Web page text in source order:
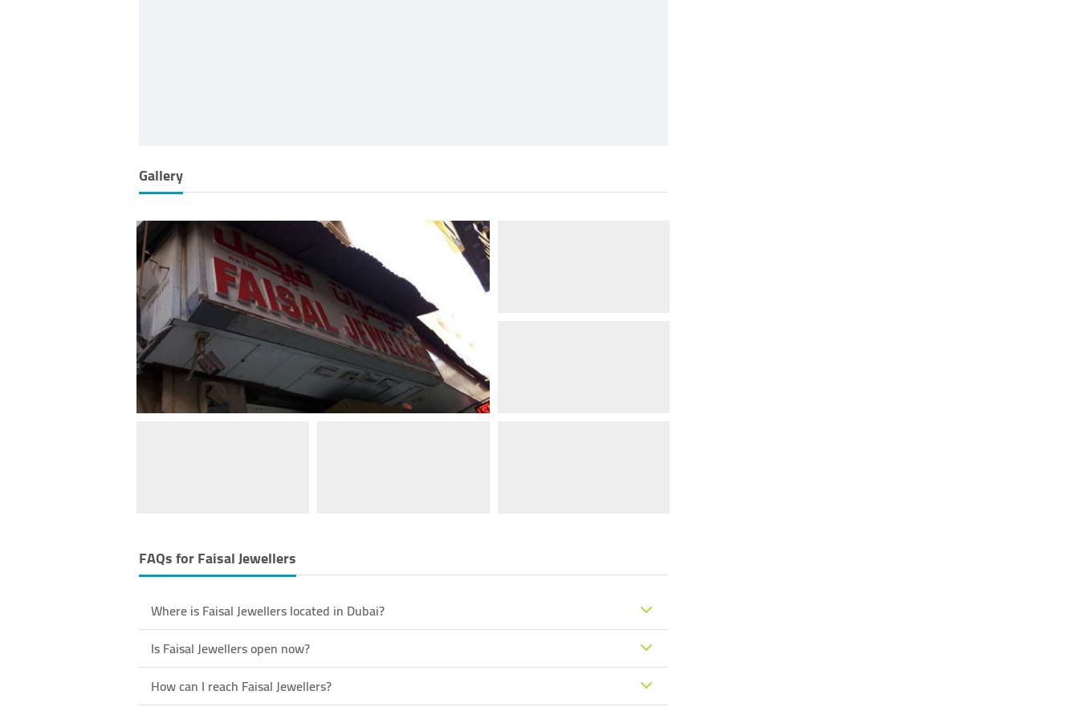
Gallery
FAQs forFaisal Jewellers
Where is Faisal Jewellers located in Dubai?
Is Faisal Jewellers open now?
How can I reach Faisal Jewellers?